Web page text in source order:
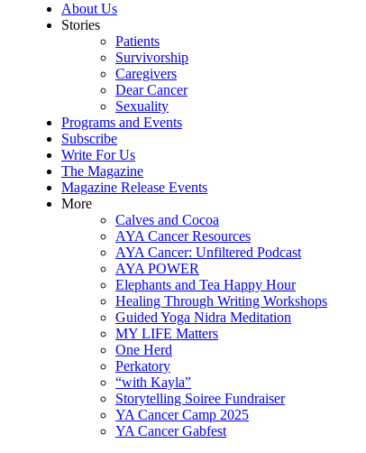
About Us
Stories
Patients
Survivorship
Caregivers
Dear Cancer
Sexuality
Programs and Events
Subscribe
Write For Us
The Magazine
Magazine Release Events
More
Calves and Cocoa
AYA Cancer Resources
AYA Cancer: Unfiltered Podcast
AYA POWER
Elephants and Tea Happy Hour
Healing Through Writing Workshops
Guided Yoga Nidra Meditation
MY LIFE Matters
One Herd
Perkatory
“with Kayla”
Storytelling Soiree Fundraiser
YA Cancer Camp 2025
YA Cancer Gabfest